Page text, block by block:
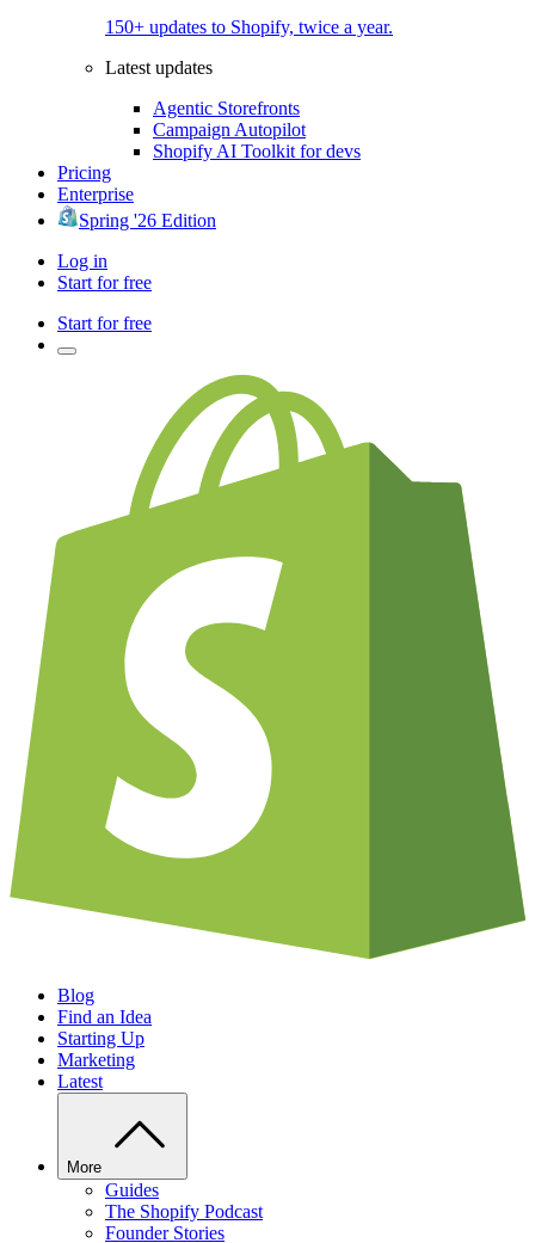
150+ updates to Shopify, twice a year.
Latest updates
Agentic Storefronts
Campaign Autopilot
Shopify AI Toolkit for devs
Pricing
Enterprise
Spring '26 Edition
Log in
Start for free
Start for free
Blog
Find an Idea
Starting Up
Marketing
Latest
More
Guides
The Shopify Podcast
Founder Stories